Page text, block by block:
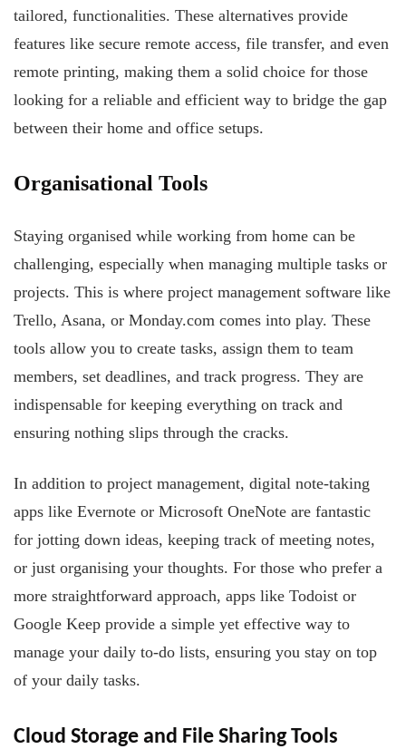
tailored, functionalities. These alternatives provide
features like secure remote access, file transfer, and even
remote printing, making them a solid choice for those
looking for a reliable and efficient way to bridge the gap
between their home and office setups.
Organisational Tools
Staying organised while working from home can be
challenging, especially when managing multiple tasks or
projects. This is where project management software like
Trello, Asana, or Monday.com comes into play. These
tools allow you to create tasks, assign them to team
members, set deadlines, and track progress. They are
indispensable for keeping everything on track and
ensuring nothing slips through the cracks.
In addition to project management, digital note-taking
apps like Evernote or Microsoft OneNote are fantastic
for jotting down ideas, keeping track of meeting notes,
or just organising your thoughts. For those who prefer a
more straightforward approach, apps like Todoist or
Google Keep provide a simple yet effective way to
manage your daily to-do lists, ensuring you stay on top
of your daily tasks.
Cloud Storage and File Sharing Tools